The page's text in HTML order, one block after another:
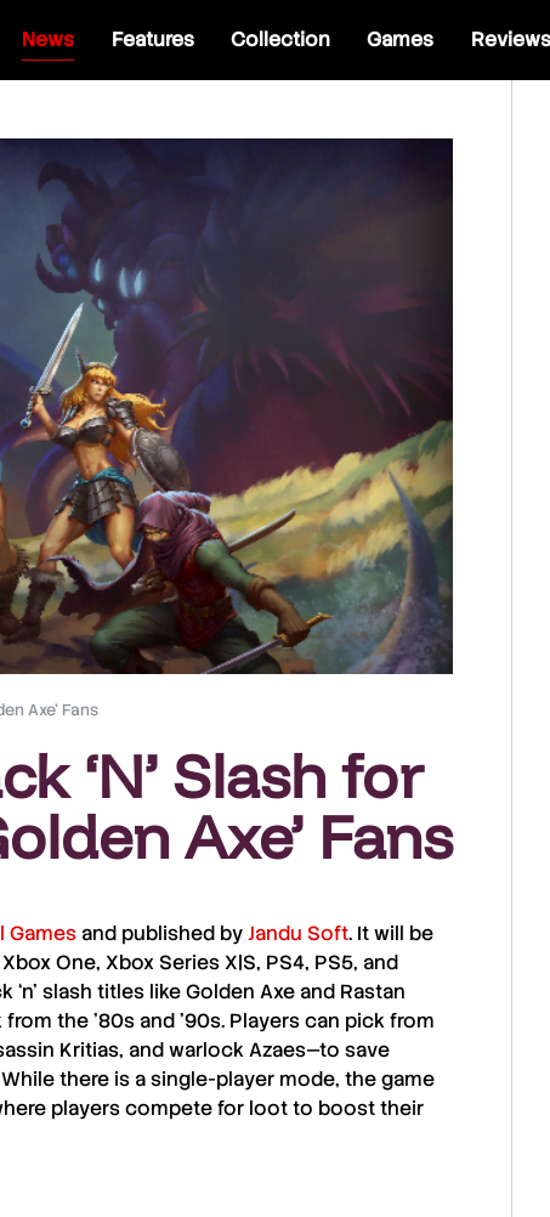
News Features Collection Games Reviews
Axe’ Fans
‘N’ Slash for
Axe’ Fans
Games and published byJandu Soft. It will be
Xbox One, Xbox Series X|S, PS4, PS5, and
‘n’ slash titles likeGolden Axe and Rastan
from the ’80s and ’90s. Players can pick from
Kritias, andwarlock Azaes—to save
there is a single-player mode, the game
players compete for loot to boost their